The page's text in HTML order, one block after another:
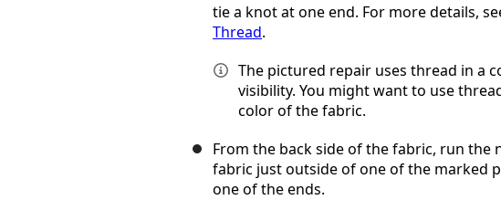
tie a knot at one end. For more details,
Thread.
The pictured repair uses thread in a
visibility. You might want to use
color of the fabric.
From the back side of the fabric, run the
fabric just outside of one of the marked
one of the ends.